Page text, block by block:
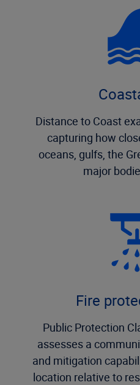
Distance to Coast
capturing how
oceans, gulfs, the
major
Fire
Public Protection
assesses a
and mitigation
location relative to